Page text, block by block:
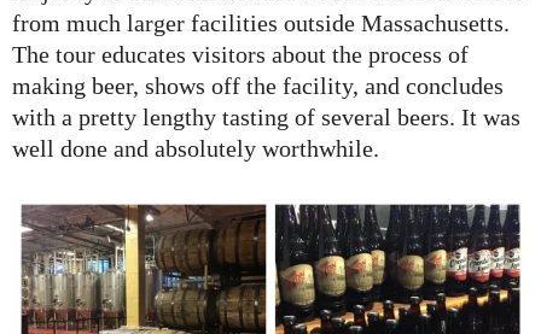
from much larger facilities outside Massachusetts.
The tour educates visitors about the process of
making beer, shows off the facility, and concludes
with a pretty lengthy tasting of several beers. It was
well done and absolutely worthwhile.